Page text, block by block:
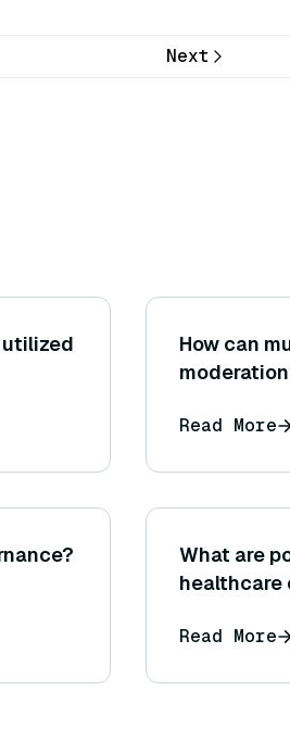
Next
utilized
How can
Read More
What are
healthcare
Read More